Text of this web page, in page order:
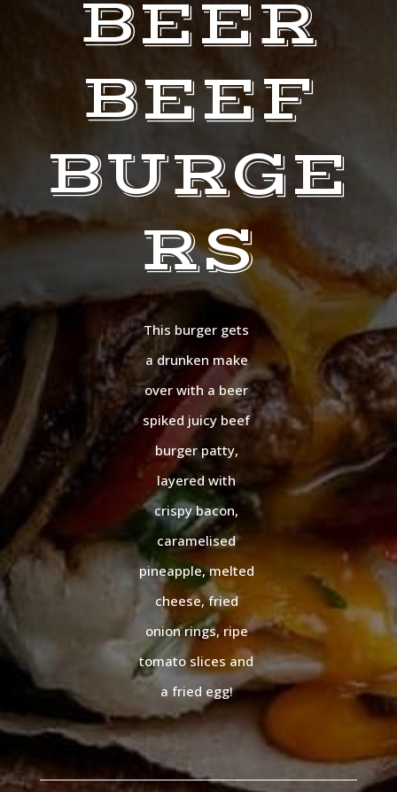
BEER
BEEF
BURGE
RS
This burger gets
a drunken make
over with a beer
spiked juicy beef
burger patty,
layered with
crispy bacon,
caramelised
pineapple, melted
cheese, fried
onion rings, ripe
tomato slices and
a fried egg!